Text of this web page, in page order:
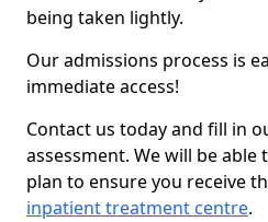
being taken lightly.
Our admissions process is
immediate access!
Contact us today and fill in
assessment. We will be able
plan to ensure you receive
inpatient treatment centre.